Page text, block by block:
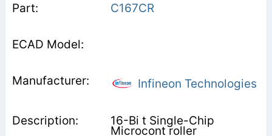
C167CR
Infineon Technologies
16-Bi t Single-Chip
Microcont roller